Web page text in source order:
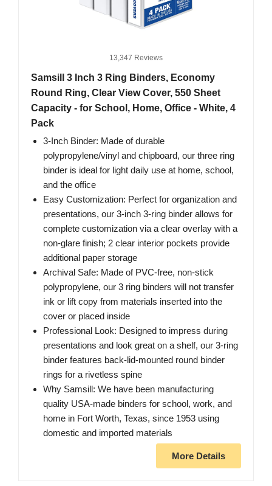
13,347 Reviews
Samsill 3 Inch 3 Ring Binders, Economy
Round Ring, Clear View Cover, 550 Sheet
Capacity - for School, Home, Office - White, 4
Pack
3-Inch Binder: Made of durable
polypropylene/vinyl and chipboard, our three ring
binder is ideal for light daily use at home, school,
and the office
Easy Customization: Perfect for organization and
presentations, our 3-inch 3-ring binder allows for
complete customization via a clear overlay with a
non-glare finish; 2 clear interior pockets provide
additional paper storage
Archival Safe: Made of PVC-free, non-stick
polypropylene, our 3 ring binders will not transfer
ink or lift copy from materials inserted into the
cover or placed inside
Professional Look: Designed to impress during
presentations and look great on a shelf, our 3-ring
binder features back-lid-mounted round binder
rings for a rivetless spine
Why Samsill: We have been manufacturing
quality USA-made binders for school, work, and
home in Fort Worth, Texas, since 1953 using
domestic and imported materials
More Details